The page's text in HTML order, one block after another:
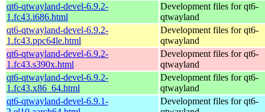
qt6-qtwayland-devel-6.9.2-
1.fc43.i686.html
Development files for qt6-
qtwayland
qt6-qtwayland-devel-6.9.2-
1.fc43.ppc64le.html
Development files for qt6-
qtwayland
qt6-qtwayland-devel-6.9.2-
1.fc43.s390x.html
Development files for qt6-
qtwayland
qt6-qtwayland-devel-6.9.2-
1.fc43.x86_64.html
Development files for qt6-
qtwayland
qt6-qtwayland-devel-6.9.1-
Development files for qt6-